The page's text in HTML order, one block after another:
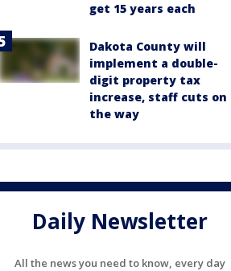
get 15 years each
Dakota County will
implement a double-
digit property tax
increase, staff cuts on
the way
Daily Newsletter
All the news you need to know, every day